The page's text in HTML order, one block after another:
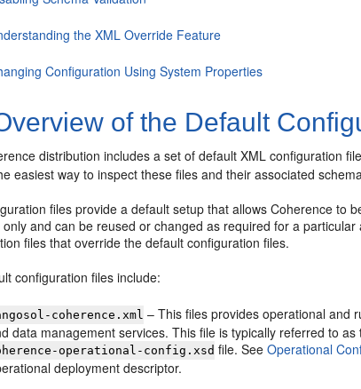
the XML Override Feature
Configuration Using System Properties
of the Default
distribution includes a set of default XML configuration
easiest way to inspect these files and their associated
files provide a default setup that allows Coherence to
and can be reused or changed as required for a
files that override the default configuration files.
configuration files include:
coherence.xml – This files provides operational and
data management services. This file is typically referred to
operational-config.xsd file. SeeOperational
deployment descriptor.